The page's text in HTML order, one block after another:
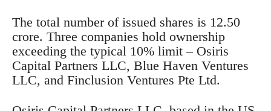
The total number of issued shares is 12.50
crore. Three companies hold ownership
exceeding the typical 10% limit – Osiris
Capital Partners LLC, Blue Haven Ventures
LLC, and Finclusion Ventures Pte Ltd.